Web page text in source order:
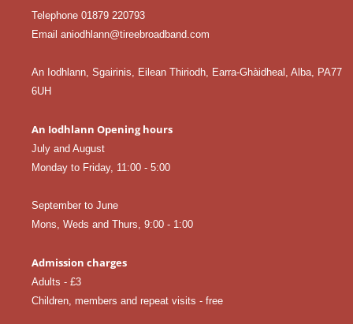
Telephone 01879 220793
Email aniodhlann@tireebroadband.com
An Iodhlann, Sgairinis, Eilean Thiriodh, Earra-Ghàidheal, Alba, PA77
6UH
An Iodhlann Opening hours
July and August
Monday to Friday, 11:00 - 5:00
September to June
Mons, Weds and Thurs, 9:00 - 1:00
Admission charges
Adults - £3
Children, members and repeat visits - free